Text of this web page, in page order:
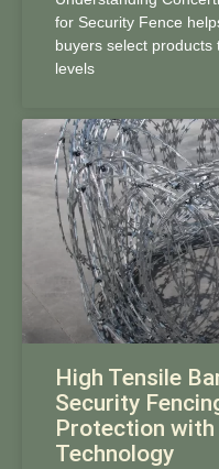
for Security Fence
buyers select
levels
High Tensile
Security
Protection with
Technology